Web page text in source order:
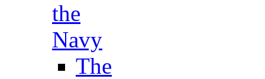
the
Navy
The